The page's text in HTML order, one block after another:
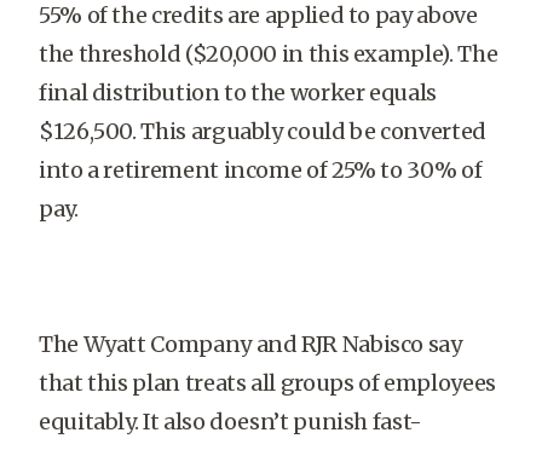
55% of the credits are applied to pay above
the threshold ($20,000 in this example). The
final distribution to the worker equals
$126,500. This arguably could be converted
into a retirement income of 25% to 30% of
pay.
The Wyatt Company and RJR Nabisco say
that this plan treats all groups of employees
equitably. It also doesn’t punish fast-